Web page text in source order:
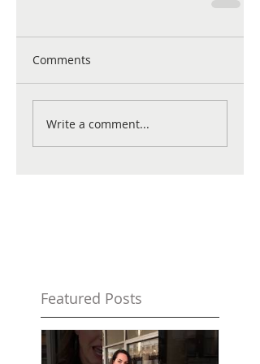
Comments
Write a comment...
Featured Posts